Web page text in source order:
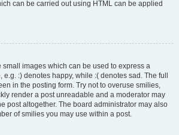
can be carried out using HTML can be applied
small images which can be used to express a
:) denotes happy, while :( denotes sad. The full
in the posting form. Try not to overuse smilies,
render a post unreadable and a moderator may
post altogether. The board administrator may also
of smilies you may use within a post.